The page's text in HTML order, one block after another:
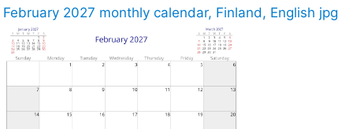
February 2027 monthly calendar, Finland, English jpg